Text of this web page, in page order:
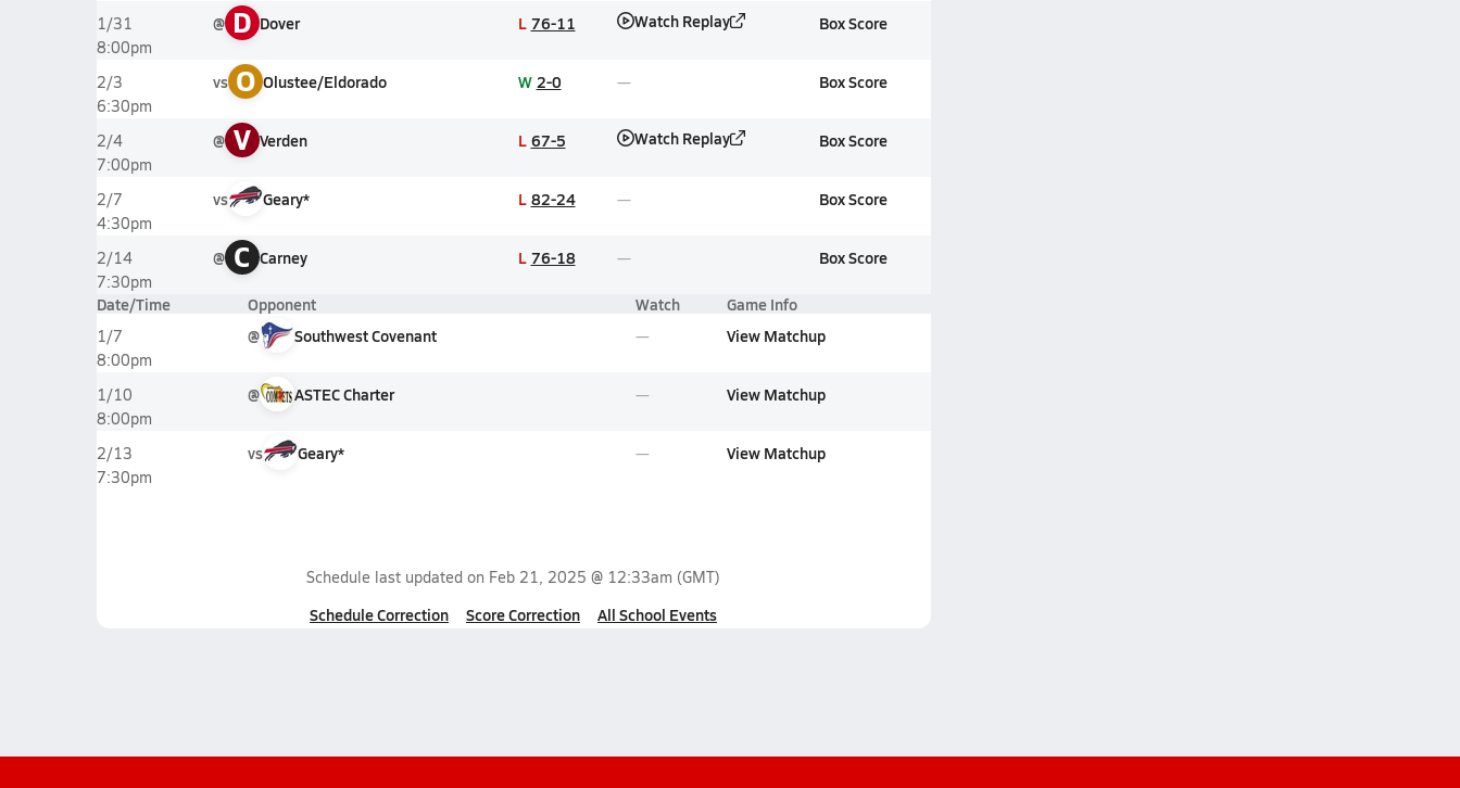
1/31
8:00pm
@ D Dover L 76-11 Watch Replay Box Score
2/3
6:30pm
vs O Olustee/Eldorado W 2-0 Box Score
2/4
7:00pm
@ V Verden L 67-5 Watch Replay Box Score
2/7
4:30pm
vs Geary* L 82-24 Box Score
2/14
7:30pm
@ C Carney L 76-18 Box Score
Date/Time Opponent Watch Game Info
1/7
8:00pm
@ Southwest Covenant View Matchup
1/10
8:00pm
@ ASTEC Charter View Matchup
2/13
7:30pm
vs Geary* View Matchup
Schedule last updated on Feb 21, 2025 @ 12:33am (GMT)
Schedule Correction Score Correction All School Events